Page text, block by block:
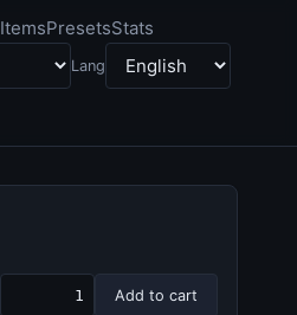
ItemsPresetsStats
Lang
Add to cart